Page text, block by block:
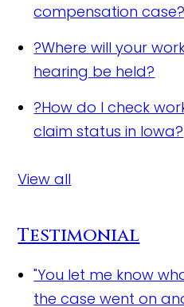
compensation case?
?Where will your
hearing be held?
?How do I check
claim status in Iowa?
View all
Testimonial
"You let me know
the case went on